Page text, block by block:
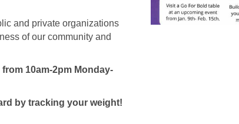
and private organizations
of our community and
10am-2pm Monday-
by tracking your weight!